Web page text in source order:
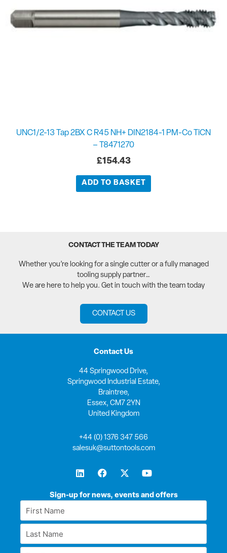
UNC1/2-13 Tap 2BX C R45 NH+ DIN2184-1 PM-Co TiCN
– T8471270
£154.43
ADD TO BASKET
CONTACT THE TEAM TODAY
Whether you’re looking for a single cutter or a fully managed
tooling supply partner…
We are here to help you. Get in touch with the team today
CONTACT US
Sign-up for news, events and offers
First
Name
Last
Name
Contact Us
44 Springwood Drive,
Springwood Industrial Estate,
Braintree,
Essex, CM7 2YN
United Kingdom
+44 (0) 1376 347 566
salesuk@suttontools.com
L
i
k
i
F
a
e
o
X
-
w
t
Y
o
t
e